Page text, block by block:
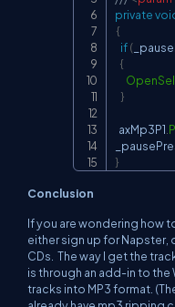
private
{
if(
{
}
  axMp3P1
}
Conclusion
If you are wondering how
either sign up for
CDs. The way I get the
is through an add-in to the
tracks into MP3 format.